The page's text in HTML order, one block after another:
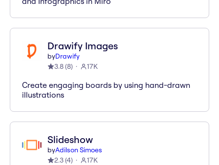
Drawify Images
byDrawify
3.8(8) 17K
Create engaging boards by using hand-drawn
illustrations
Slideshow
byAdilson Simoes
2.3(4) 17K